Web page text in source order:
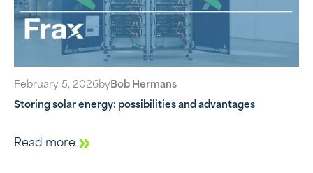
February 5, 2026by Bob Hermans
Storing solar energy: possibilities and advantages
Read more